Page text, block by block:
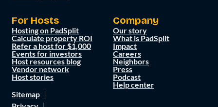
For Hosts
Hosting on PadSplit
Calculate property ROI
Refer a host for $1,000
Events for investors
Host resources blog
Vendor network
Host stories
Company
Our story
What is PadSplit
Impact
Careers
Neighbors
Press
Podcast
Help center
Sitemap